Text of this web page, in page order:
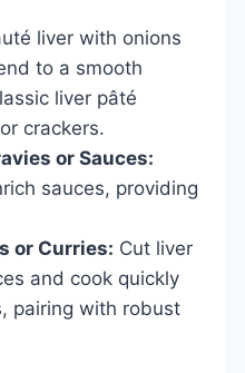
liver with onions
to a smooth
liver pâté
crackers.
or Sauces:
sauces, providing
or Curries: Cut liver
and cook quickly
pairing with robust